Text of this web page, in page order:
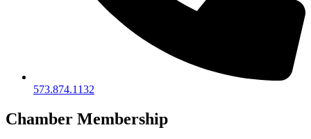
573.874.1132
Chamber Membership